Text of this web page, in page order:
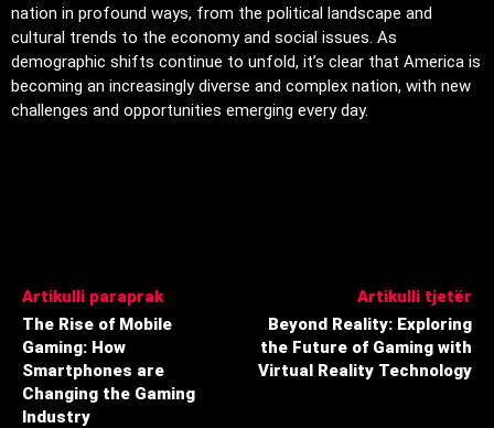
nation in profound ways, from the political landscape and
cultural trends to the economy and social issues. As
demographic shifts continue to unfold, it’s clear that America is
becoming an increasingly diverse and complex nation, with new
challenges and opportunities emerging every day.
Artikulli paraprak
The Rise of Mobile
Gaming: How
Smartphones are
Changing the Gaming
Industry
Artikulli tjetër
Beyond Reality: Exploring
the Future of Gaming with
Virtual Reality Technology